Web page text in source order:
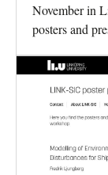
November in
posters and